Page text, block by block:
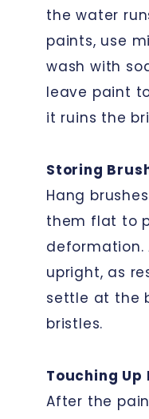
the water
paints, use
wash with
leave paint
it ruins the
Storing
Hang
them flat to
deformation.
upright, as
settle at the
bristles.
Touching Up
After the